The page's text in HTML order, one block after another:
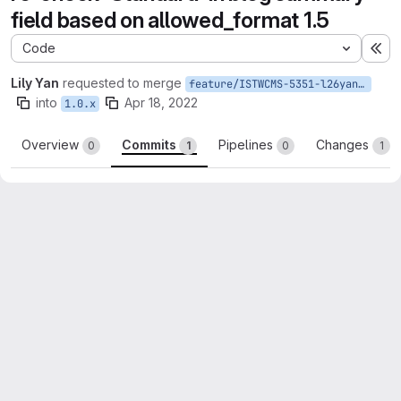
field based on allowed_format 1.5
Code
Lily Yan requested to merge feature/ISTWCMS-5351-l26yan-Recreate-feature-under-8.x-1.5
into 1.0.x Apr 18, 2022
Overview 0 Commits 1 Pipelines 0 Changes 1